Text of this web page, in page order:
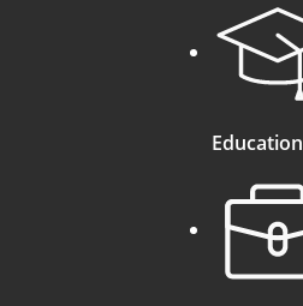
Education